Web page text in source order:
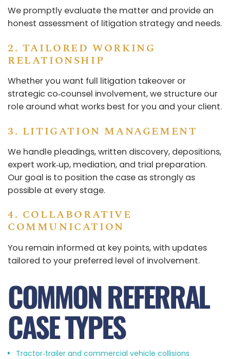
We promptly evaluate the matter and provide an
honest assessment of litigation strategy and needs.
2. TAILORED WORKING
RELATIONSHIP
Whether you want full litigation takeover or
strategic co‑counsel involvement, we structure our
role around what works best for you and your client.
3. LITIGATION MANAGEMENT
We handle pleadings, written discovery, depositions,
expert work‑up, mediation, and trial preparation.
Our goal is to position the case as strongly as
possible at every stage.
4. COLLABORATIVE
COMMUNICATION
You remain informed at key points, with updates
tailored to your preferred level of involvement.
COMMON REFERRAL
CASE TYPES
Tractor‑trailer and commercial vehicle collisions